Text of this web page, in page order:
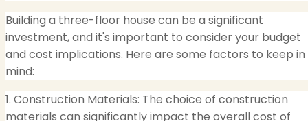
Building a three-floor house can be a significant
investment, and it's important to consider your budget
and cost implications. Here are some factors to keep in
mind:
1. Construction Materials: The choice of construction
materials can significantly impact the overall cost of